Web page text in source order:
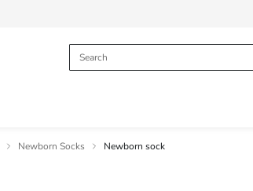
Newborn Socks Newborn sock